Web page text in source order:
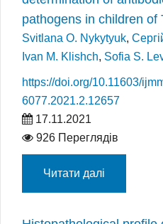
pathogens in children of
Svitlana O. Nykytyuk,
Ivan M. Klishch, Sofia S.
https://doi.org/10.11603/
6077.2021.2.12657
17.11.2021
926 Переглядів
Читати далі